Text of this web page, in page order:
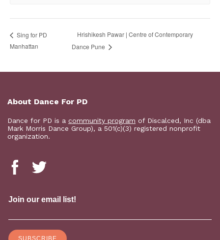
Sing for PD
Manhattan
Hrishikesh Pawar | Centre of Contemporary
Dance Pune
About Dance For PD
Dance for PD is a community program of Discalced, Inc (dba
Mark Morris Dance Group), a 501(c)(3) registered nonprofit
organization.